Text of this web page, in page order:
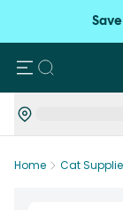
Search
Home Cat